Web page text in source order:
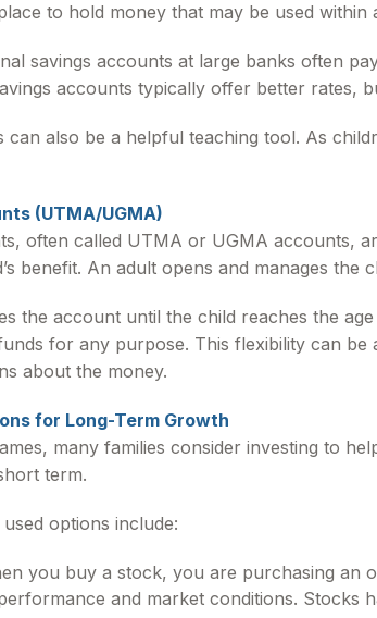
to hold money that may be used within
savings accounts at large banks often
accounts typically offer better rates,
can also be a helpful teaching tool. As
(UTMA/UGMA)
often called UTMA or UGMA accounts,
benefit. An adult opens and manages
the account until the child reaches the
for any purpose. This flexibility can
about the money.
for Long-Term Growth
many families consider investing to
term.
options include:
you buy a stock, you are purchasing an
and market conditions.